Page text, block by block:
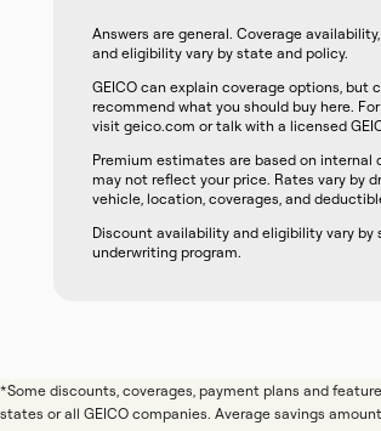
Answers are general. Coverage
and eligibility vary by state and policy.
GEICO can explain coverage options, but
recommend what you should buy here.
visit geico.com or talk with a licensed
Premium estimates are based on internal
may not reflect your price. Rates vary by
vehicle, location, coverages, and
Discount availability and eligibility vary by
underwriting program.
*Some discounts, coverages, payment plans and
states or all GEICO companies. Average savings